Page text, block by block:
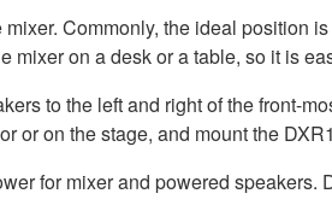
mixer. Commonly, the ideal position
mixer on a desk or a table, so it is
to the left and right of the front-
or on the stage, and mount the
for mixer and powered